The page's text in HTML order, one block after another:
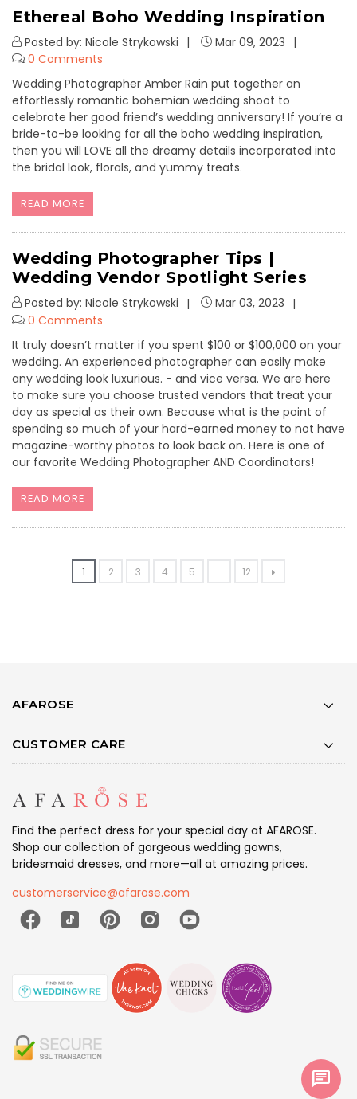
Ethereal Boho Wedding Inspiration
Posted by: Nicole Strykowski
Mar 09, 2023
0 Comments
Wedding Photographer Amber Rain put together an
effortlessly romantic bohemian wedding shoot to
celebrate her good friend’s wedding anniversary! If you’re a
bride-to-be looking for all the boho wedding inspiration,
then you will LOVE all the dreamy details incorporated into
the bridal look, florals, and yummy treats.
READ MORE
Wedding Photographer Tips |
Wedding Vendor Spotlight Series
Posted by: Nicole Strykowski
Mar 03, 2023
0 Comments
It truly doesn’t matter if you spent $100 or $100,000 on your
wedding. An experienced photographer can easily make
any wedding look luxurious. - and vice versa. We are here
to make sure you choose trusted vendors that treat your
day as special as their own. Because what is the point of
spending so much of your hard-earned money to not have
magazine-worthy photos to look back on. Here is one of
our favorite Wedding Photographer AND Coordinators!
READ MORE
1 2 3 4 5 ... 12
AFAROSE
CUSTOMER CARE
Find the perfect dress for your special day at AFAROSE.
Shop our collection of gorgeous wedding gowns,
bridesmaid dresses, and more—all at amazing prices.
customerservice@afarose.com
chat